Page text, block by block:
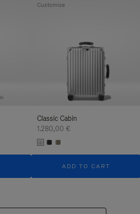
Classic Cabin
1.280,00 €
ADD TO CART
Customise